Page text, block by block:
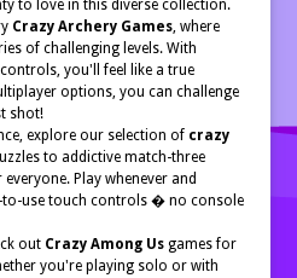
to love in this diverse collection.
Crazy Archery Games, where
of challenging levels. With
you'll feel like a true
options, you can challenge
shot!
explore our selection of crazy
to addictive match-three
Play whenever and
to-use touch controls � no console
out Crazy Among Us games for
you're playing solo or with